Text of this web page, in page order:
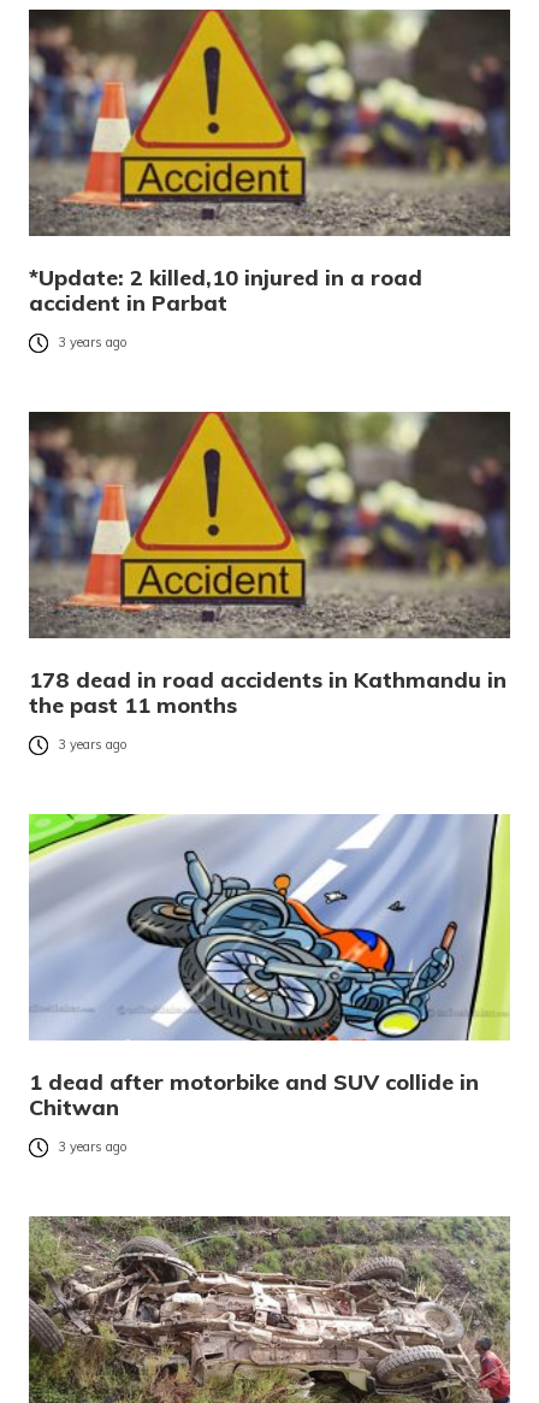
*Update: 2 killed,10 injured in a road
accident in Parbat
3 years ago
178 dead in road accidents in Kathmandu in
the past 11 months
3 years ago
1 dead after motorbike and SUV collide in
Chitwan
3 years ago